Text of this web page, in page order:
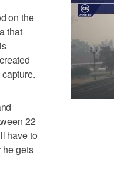
on the
that
22
have to
he gets